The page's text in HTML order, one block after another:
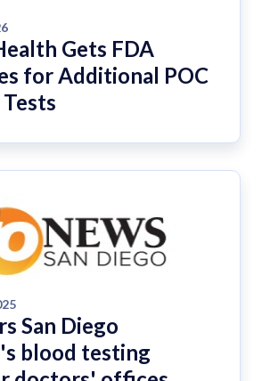
Gets FDA
for Additional POC
San Diego
blood testing